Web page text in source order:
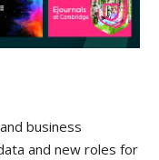
business
and new roles for